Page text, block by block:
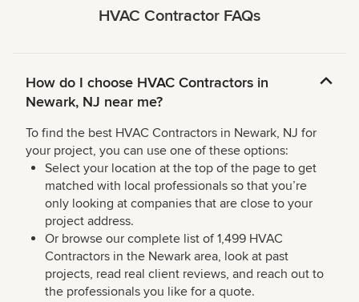
HVAC Contractor FAQs
How do I choose HVAC Contractors in
Newark, NJ near me?
To find the best HVAC Contractors in Newark, NJ for
your project, you can use one of these options:
Select your location at the top of the page to get
matched with local professionals so that you’re
only looking at companies that are close to your
project address.
Or browse our complete list of 1,499 HVAC
Contractors in the Newark area, look at past
projects, read real client reviews, and reach out to
the professionals you like for a quote.